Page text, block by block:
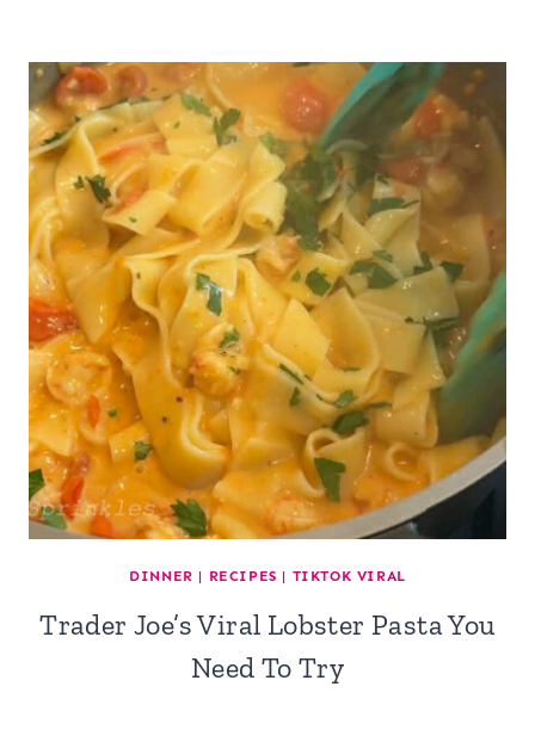
DINNER | RECIPES | TIKTOK VIRAL
Trader Joe’s Viral Lobster Pasta You
Need To Try